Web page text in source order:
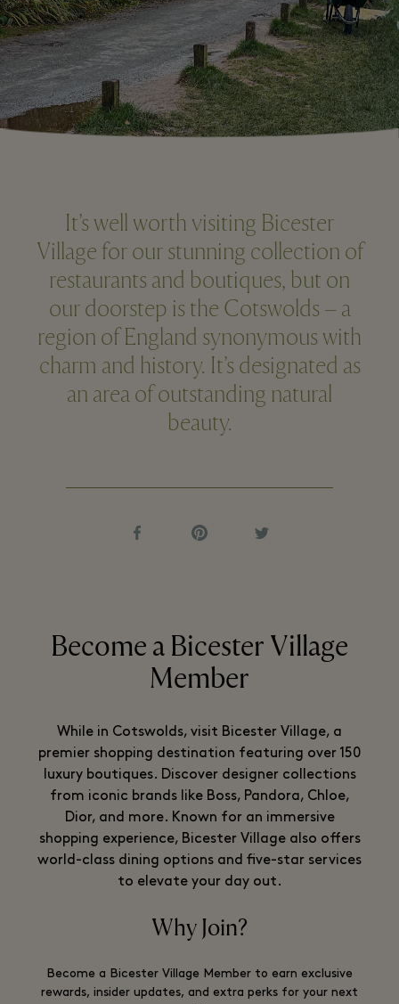
It’s well worth visiting Bicester
Village for our stunning collection of
restaurants and boutiques, but on
our doorstep is the Cotswolds – a
region of England synonymous with
charm and history. It’s designated as
an area of outstanding natural
beauty.
Become a Bicester Village
Member
While in Cotswolds, visit Bicester Village, a
premier shopping destination featuring over 150
luxury boutiques. Discover designer collections
from iconic brands like Boss, Pandora, Chloe,
Dior, and more. Known for an immersive
shopping experience, Bicester Village also offers
world-class dining options and five-star services
to elevate your day out.
Why Join?
Become a Bicester Village Member to earn exclusive
rewards, insider updates, and extra perks for your next